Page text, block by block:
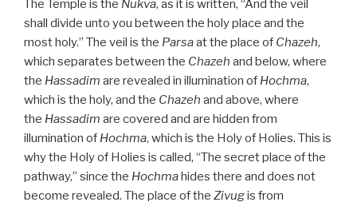
The Temple is the Nukva, as it is written, “And the veil
shall divide unto you between the holy place and the
most holy.” The veil is the Parsaat the place of Chazeh,
which separates between the Chazeh and below, where
the Hassadim are revealed in illumination of Hochma,
which is the holy, and the Chazeh and above, where
the Hassadim are covered and are hidden from
illumination of Hochma, which is the Holy of Holies. This is
why the Holy of Holies is called, “The secret place of the
pathway,” since the Hochmahides there and does not
become revealed. The place of the Zivugis from